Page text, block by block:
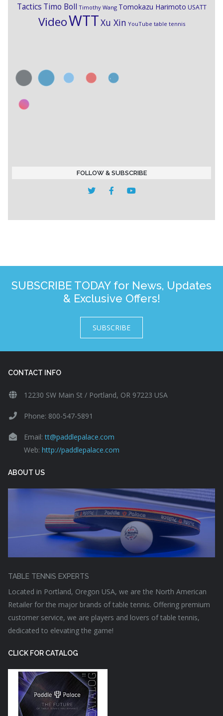
Tactics Timo Boll Timothy Wang Tomokazu Harimoto USATT
VideoWTTXu Xin YouTube table tennis
FOLLOW & SUBSCRIBE
SUBSCRIBE TODAY for News, Updates
& Exclusive Offers!
SUBSCRIBE
CONTACT INFO
12230 SW Main St / Portland, OR 97223 USA
Phone: 800-547-5891
Email:tt@paddlepalace.com
Web: http://paddlepalace.com
ABOUT US
TABLE TENNIS EXPERTS
Located in Portland, Oregon USA, we are the North American
Retailer for the major brands of table tennis. Offering premium
customer service, we are players and lovers of table tennis,
dedicated to elevating the game!
CLICK FOR CATALOG